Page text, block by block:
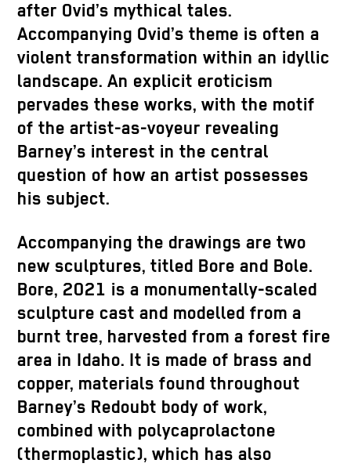
after Ovid’s mythical tales.
Accompanying Ovid’s theme is often a
violent transformation within an idyllic
landscape. An explicit eroticism
pervades these works, with the motif
of the artist-as-voyeur revealing
Barney’s interest in the central
question of how an artist possesses
his subject.
Accompanying the drawings are two
new sculptures, titled Bore and Bole.
Bore, 2021 is a monumentally-scaled
sculpture cast and modelled from a
burnt tree, harvested from a forest fire
area in Idaho. It is made of brass and
copper, materials found throughout
Barney’s Redoubt body of work,
combined with polycaprolactone
(thermoplastic), which has also